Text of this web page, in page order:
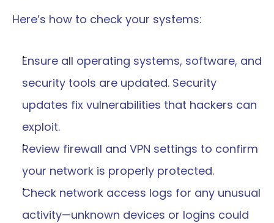
Here’s how to check your systems:
Ensure all operating systems, software, and
security tools are updated. Security
updates fix vulnerabilities that hackers can
exploit.
Review firewall and VPN settings to confirm
your network is properly protected.
Check network access logs for any unusual
activity—unknown devices or logins could